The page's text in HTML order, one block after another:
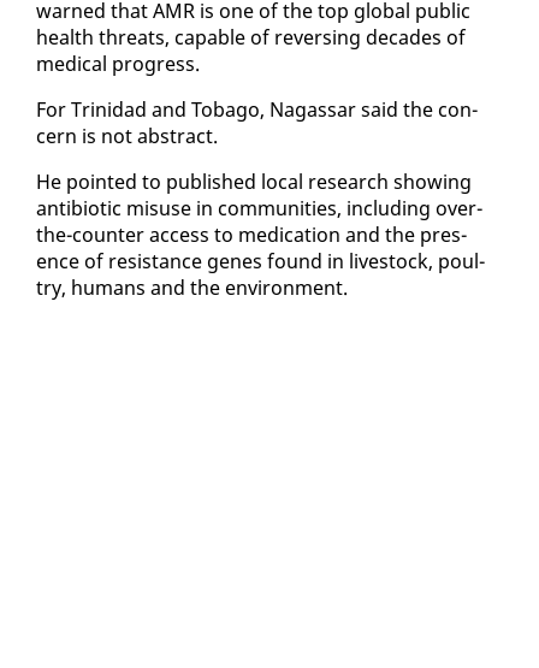
warned that AMR is one of the top glob­al pub­lic
health threats, ca­pa­ble of re­vers­ing decades of
med­ical progress.
For Trinidad and To­ba­go, Na­gas­sar said the con­
cern is not ab­stract.
He point­ed to pub­lished lo­cal re­search show­ing
an­tibi­ot­ic mis­use in com­mu­ni­ties, in­clud­ing over-
the-counter ac­cess to med­ica­tion and the pres­
ence of re­sis­tance genes found in live­stock, poul­
try, hu­mans and the en­vi­ron­ment.